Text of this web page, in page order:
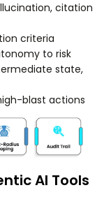
citation
criteria
to risk
state,
blast actions
AI Tools